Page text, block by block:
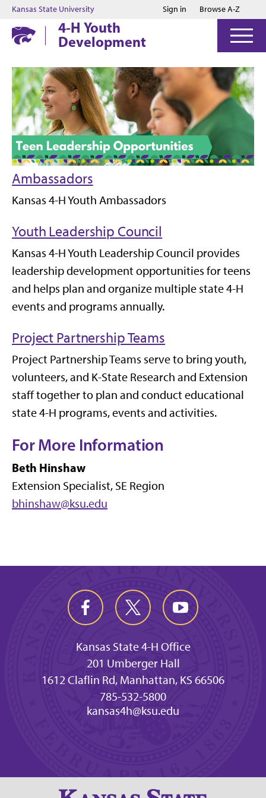
Jump to main content
Jump to footer
Kansas State University Sign in Browse A-Z
4-H Youth
Development
Ambassadors
Kansas 4-H Youth Ambassadors
Youth Leadership Council
Kansas 4-H Youth Leadership Council provides
leadership development opportunities for teens
and helps plan and organize multiple state 4-H
events and programs annually.
Project Partnership Teams
Project Partnership Teams serve to bring youth,
volunteers, and K-State Research and Extension
staff together to plan and conduct educational
state 4-H programs, events and activities.
For More Information
Beth Hinshaw
Extension Specialist, SE Region
bhinshaw@ksu.edu
Kansas State 4-H Office
201 Umberger Hall
1612 Claflin Rd, Manhattan, KS 66506
785-532-5800
kansas4h@ksu.edu